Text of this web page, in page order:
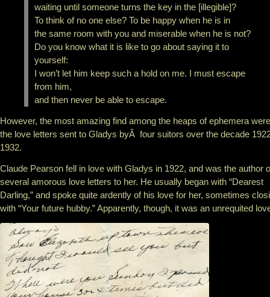
waiting until someone turns the key in the [illegible]?
To think of no one else? To be happy when he is in
the same room with you and miserable when he is not?
Do you know what it is like to go about saying it to
yourself:
I won’t let him keep such a hold on me. I must escape
from him,
and then never be able to escape.
However, the most amazing find among the heaps of ephemera were
the love letters sent to Gladys byÂ four suitors over the decade
1932.
Claude Pearson fell in love with Gladys in 1922, and was the author
several amorous love letters to her. He usually began with “Dearest
Darling,” and spoke quite ardently of his love for her, sometimes
with “Your future hubby.” Apparently, though, it was an unrequited